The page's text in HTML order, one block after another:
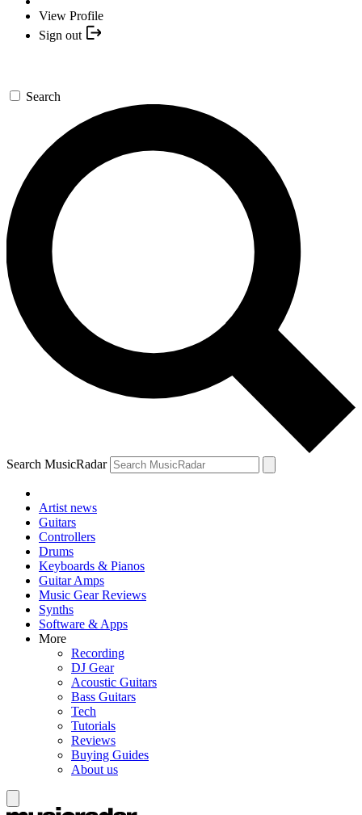
View Profile
Sign out
Search
Search MusicRadar
Artist news
Guitars
Controllers
Drums
Keyboards & Pianos
Guitar Amps
Music Gear Reviews
Synths
Software & Apps
More
Recording
DJ Gear
Acoustic Guitars
Bass Guitars
Tech
Tutorials
Reviews
Buying Guides
About us